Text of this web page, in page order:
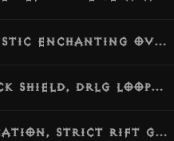
[v1.6.6] Update: Hard Level 70 Cap, Mystic Enchanting Overhaul & Stash Synchronization
[v1.6.5] Update: Concurrency Deadlock Shield, DRLG Loop Protection & MMO Marker Independence
[v1.6.4] Update: Micro-Stutter Eradication, Strict Rift Generation & Respawn Separation